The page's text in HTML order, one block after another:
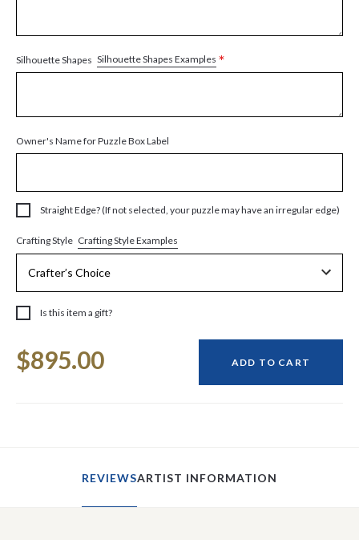
Silhouette Shapes Silhouette Shapes Examples *
Owner's Name for Puzzle Box Label
Straight Edge? (If not selected, your puzzle may have an irregular edge)
Crafting Style Crafting Style Examples
Is this item a gift?
Stock:
$895.00 ADD TO CART
REVIEWSARTIST INFORMATION